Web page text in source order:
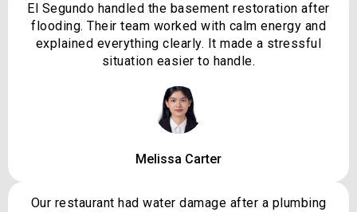
El Segundo handled the basement restoration after
flooding. Their team worked with calm energy and
explained everything clearly. It made a stressful
situation easier to handle.
Melissa Carter
Our restaurant had water damage after a plumbing